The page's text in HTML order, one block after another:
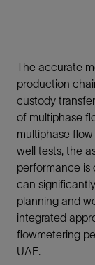
The accurate
production
custody
of multiphase
multiphase
well tests, the
performance is
can
planning and
integrated
flowmetering
UAE.